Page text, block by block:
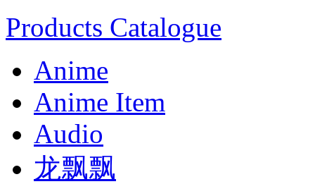
Products Catalogue
Anime
Anime Item
Audio
龙飘飘